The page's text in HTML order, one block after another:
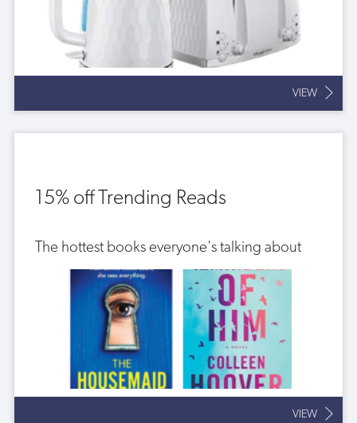
VIEW
15% off Trending Reads
The hottest books everyone's talking about
VIEW